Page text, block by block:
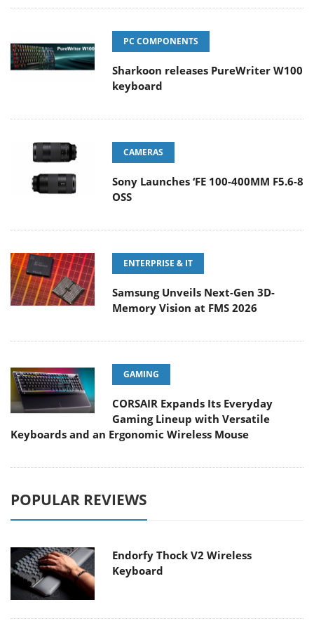
PC COMPONENTS
Sharkoon releases PureWriter W100
keyboard
CAMERAS
Sony Launches ‘FE 100-400MM F5.6-8
OSS
ENTERPRISE & IT
Samsung Unveils Next-Gen 3D-
Memory Vision at FMS 2026
GAMING
CORSAIR Expands Its Everyday
Gaming Lineup with Versatile
Keyboards and an Ergonomic Wireless Mouse
POPULAR REVIEWS
Endorfy Thock V2 Wireless
Keyboard